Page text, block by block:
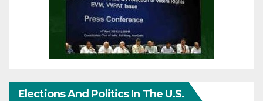
Elections And Politics In The U.S.